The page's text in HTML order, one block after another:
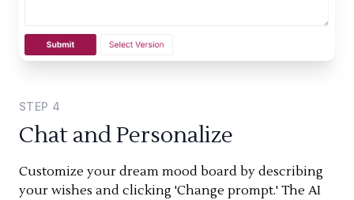
STEP 4
Chat and Personalize
Customize your dream mood board by describing
your wishes and clicking 'Change prompt.' The AI